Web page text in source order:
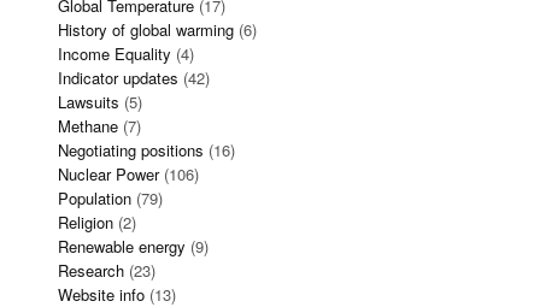
Global Temperature (17)
History of global warming (6)
Income Equality (4)
Indicator updates (42)
Lawsuits (5)
Methane (7)
Negotiating positions (16)
Nuclear Power(106)
Population (79)
Religion (2)
Renewable energy (9)
Research (23)
Website info (13)